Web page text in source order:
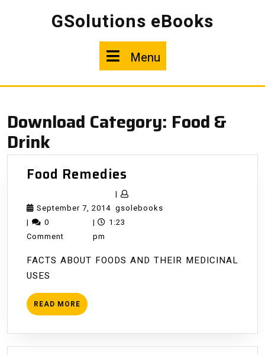
GSolutions eBooks
Menu
Download Category: Food &
Drink
Food Remedies
Remedies
September 7, 2014September
7,
|
gsolebooksgsolebooks
|
0
Comment
|
1:23
pm
FACTS ABOUT FOODS AND THEIR MEDICINAL
USES
READ MORE READ
MORE